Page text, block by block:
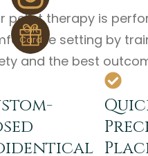
pellet therapy is
setting by
and the best
Gift
Card